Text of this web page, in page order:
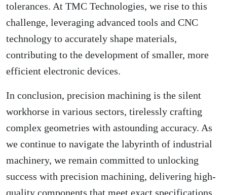
tolerances. At TMC Technologies, we rise to this
challenge, leveraging advanced tools and CNC
technology to accurately shape materials,
contributing to the development of smaller, more
efficient electronic devices.
In conclusion, precision machining is the silent
workhorse in various sectors, tirelessly crafting
complex geometries with astounding accuracy. As
we continue to navigate the labyrinth of industrial
machinery, we remain committed to unlocking
success with precision machining, delivering high-
quality components that meet exact specifications.